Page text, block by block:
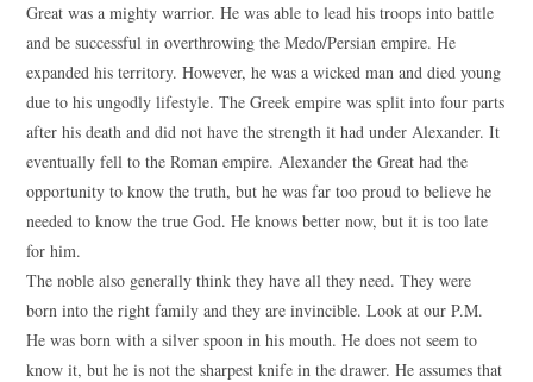
Great was a mighty warrior. He was able to lead his troops into battle
and be successful in overthrowing the Medo/Persian empire. He
expanded his territory. However, he was a wicked man and died young
due to his ungodly lifestyle. The Greek empire was split into four parts
after his death and did not have the strength it had under Alexander. It
eventually fell to the Roman empire. Alexander the Great had the
opportunity to know the truth, but he was far too proud to believe he
needed to know the true God. He knows better now, but it is too late
for him.
The noble also generally think they have all they need. They were
born into the right family and they are invincible. Look at our P.M.
He was born with a silver spoon in his mouth. He does not seem to
know it, but he is not the sharpest knife in the drawer. He assumes that